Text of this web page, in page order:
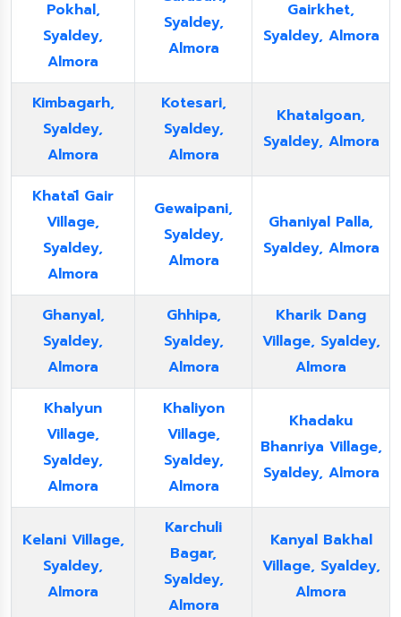
Pokhal,
Syaldey,
Almora
Syaldey,
Almora
Gairkhet,
Syaldey, Almora
Kimbagarh,
Syaldey,
Almora
Kotesari,
Syaldey,
Almora
Khatalgoan,
Syaldey, Almora
Khatāl Gair
Village,
Syaldey,
Almora
Gewaipani,
Syaldey,
Almora
Ghaniyal Palla,
Syaldey, Almora
Ghanyal,
Syaldey,
Almora
Ghhipa,
Syaldey,
Almora
Kharik Dang
Village, Syaldey,
Almora
Khalyun
Village,
Syaldey,
Almora
Khaliyon
Village,
Syaldey,
Almora
Khadaku
Bhanriya Village,
Syaldey, Almora
Kelani Village,
Syaldey,
Almora
Karchuli
Bagar,
Syaldey,
Almora
Kanyal Bakhal
Village, Syaldey,
Almora